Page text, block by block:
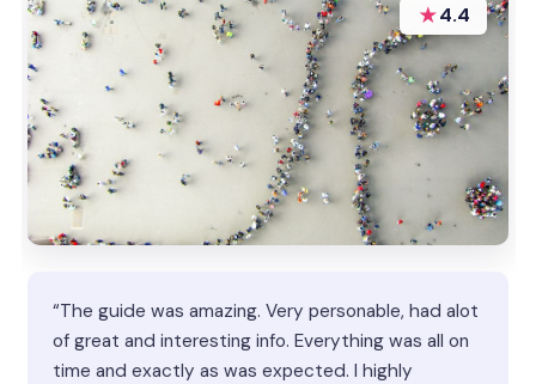
★4.4
“The guide was amazing. Very personable, had alot
of great and interesting info. Everything was all on
time and exactly as was expected. I highly